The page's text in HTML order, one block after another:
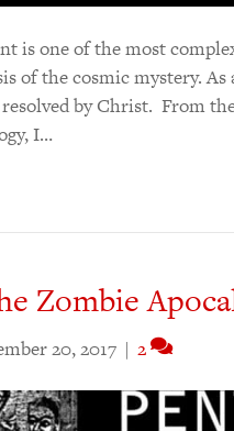
is one of the most
of the cosmic mystery.
by Christ. From
I…
Zombie
20, 2017 | 2